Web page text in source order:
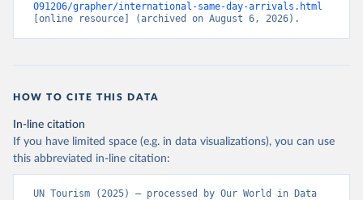
091206/grapher/international-same-day-arrivals.html
[online resource] (archived on August 6, 2026).
HOW TO CITE THIS DATA
In-line citation
If you have limited space (e.g. in data visualizations), you can use
this abbreviated in-line citation:
UN Tourism (2025) – processed by Our World in Data